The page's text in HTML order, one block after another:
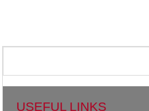
USEFUL LINKS